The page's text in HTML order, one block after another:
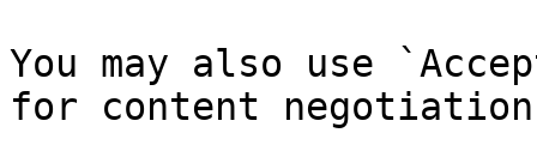
You may also use